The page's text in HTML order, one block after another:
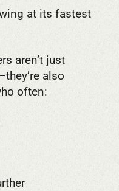
at its fastest
aren’t just
they’re also
often: